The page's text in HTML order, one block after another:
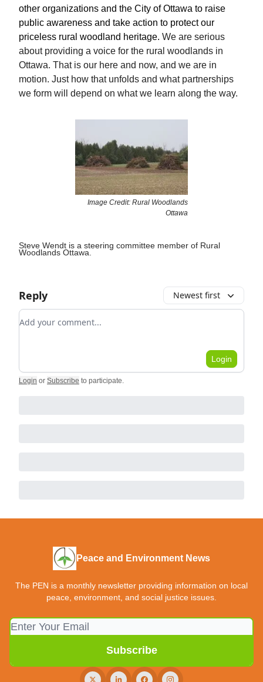
other organizations and the City of Ottawa to raise
public awareness and take action to protect our
priceless rural woodland heritage. We are serious
about providing a voice for the rural woodlands in
Ottawa. That is our here and now, and we are in
motion. Just how that unfolds and what partnerships
we form will depend on what we learn along the way.
Image Credit: Rural Woodlands
Ottawa
Steve Wendt is a steering committee member of Rural
Woodlands Ottawa.
Reply Newest first
Add your comment
Login
Login or Subscribe to participate.
Peace and Environment News
The PEN is a monthly newsletter providing information on local
peace, environment, and social justice issues.